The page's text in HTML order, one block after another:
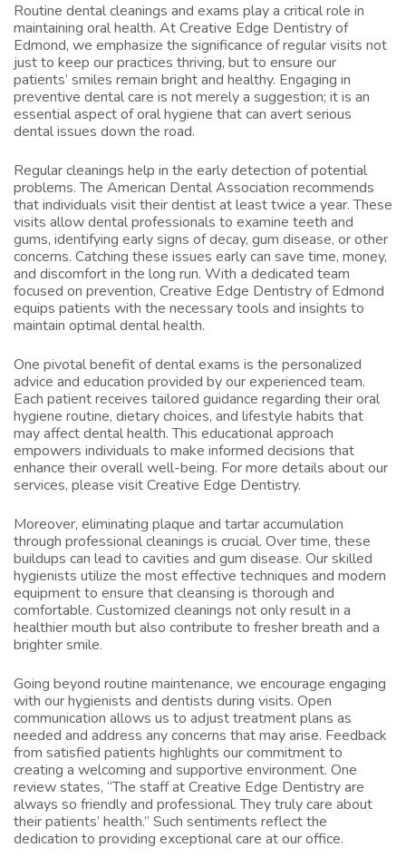
Routine dental cleanings and exams play a critical role in
maintaining oral health. At Creative Edge Dentistry of
Edmond, we emphasize the significance of regular visits not
just to keep our practices thriving, but to ensure our
patients’ smiles remain bright and healthy. Engaging in
preventive dental care is not merely a suggestion; it is an
essential aspect of oral hygiene that can avert serious
dental issues down the road.
Regular cleanings help in the early detection of potential
problems. The American Dental Association recommends
that individuals visit their dentist at least twice a year. These
visits allow dental professionals to examine teeth and
gums, identifying early signs of decay, gum disease, or other
concerns. Catching these issues early can save time, money,
and discomfort in the long run. With a dedicated team
focused on prevention, Creative Edge Dentistry of Edmond
equips patients with the necessary tools and insights to
maintain optimal dental health.
One pivotal benefit of dental exams is the personalized
advice and education provided by our experienced team.
Each patient receives tailored guidance regarding their oral
hygiene routine, dietary choices, and lifestyle habits that
may affect dental health. This educational approach
empowers individuals to make informed decisions that
enhance their overall well-being. For more details about our
services, please visitCreative Edge Dentistry.
Moreover, eliminating plaque and tartar accumulation
through professional cleanings is crucial. Over time, these
buildups can lead to cavities and gum disease. Our skilled
hygienists utilize the most effective techniques and modern
equipment to ensure that cleansing is thorough and
comfortable. Customized cleanings not only result in a
healthier mouth but also contribute to fresher breath and a
brighter smile.
Going beyond routine maintenance, we encourage engaging
with our hygienists and dentists during visits. Open
communication allows us to adjust treatment plans as
needed and address any concerns that may arise. Feedback
from satisfied patients highlights our commitment to
creating a welcoming and supportive environment. One
review states, “The staff at Creative Edge Dentistry are
always so friendly and professional. They truly care about
their patients’ health.” Such sentiments reflect the
dedication to providing exceptional care at our office.